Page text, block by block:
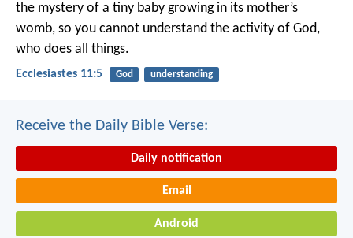
the mystery of a tiny baby growing in its mother’s
womb, so you cannot understand the activity of God,
who does all things.
Ecclesiastes 11:5 God understanding
Receive the Daily Bible Verse:
Daily notification
Email
Android